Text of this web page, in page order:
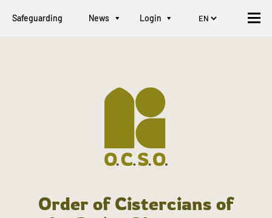
Safeguarding News Login
Order of Cistercians of